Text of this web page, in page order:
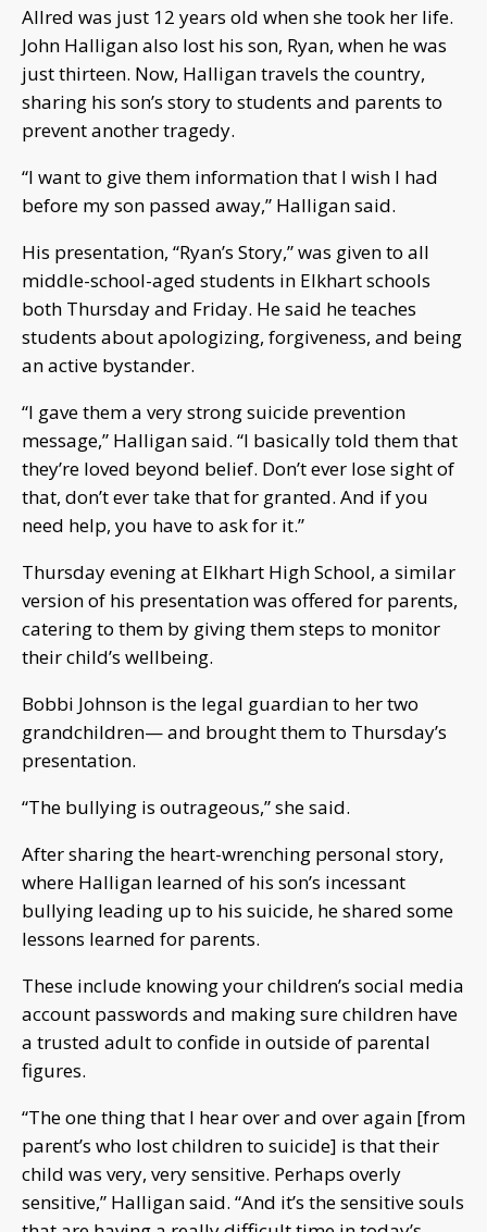
Allred was just 12 years old when she took her life.
John Halligan also lost his son, Ryan, when he was
just thirteen. Now, Halligan travels the country,
sharing his son’s story to students and parents to
prevent another tragedy.
“I want to give them information that I wish I had
before my son passed away,” Halligan said.
His presentation, “Ryan’s Story,” was given to all
middle-school-aged students in Elkhart schools
both Thursday and Friday. He said he teaches
students about apologizing, forgiveness, and being
an active bystander.
“I gave them a very strong suicide prevention
message,” Halligan said. “I basically told them that
they’re loved beyond belief. Don’t ever lose sight of
that, don’t ever take that for granted. And if you
need help, you have to ask for it.”
Thursday evening at Elkhart High School, a similar
version of his presentation was offered for parents,
catering to them by giving them steps to monitor
their child’s wellbeing.
Bobbi Johnson is the legal guardian to her two
grandchildren— and brought them to Thursday’s
presentation.
“The bullying is outrageous,” she said.
After sharing the heart-wrenching personal story,
where Halligan learned of his son’s incessant
bullying leading up to his suicide, he shared some
lessons learned for parents.
These include knowing your children’s social media
account passwords and making sure children have
a trusted adult to confide in outside of parental
figures.
“The one thing that I hear over and over again [from
parent’s who lost children to suicide] is that their
child was very, very sensitive. Perhaps overly
sensitive,” Halligan said. “And it’s the sensitive souls